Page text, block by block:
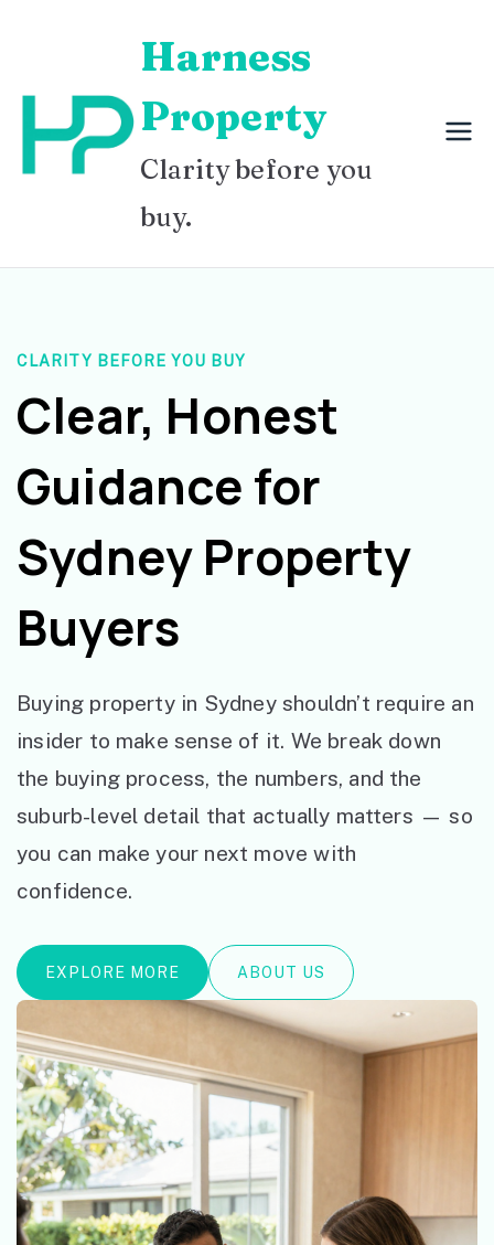
content
Harness
Property
Clarity before you
buy.
CLARITY BEFORE YOU BUY
Clear, Honest
Guidance for
Sydney Property
Buyers
Buying property in Sydney shouldn’t require an
insider to make sense of it. We break down
the buying process, the numbers, and the
suburb-level detail that actually matters — so
you can make your next move with
confidence.
EXPLORE MORE ABOUT US